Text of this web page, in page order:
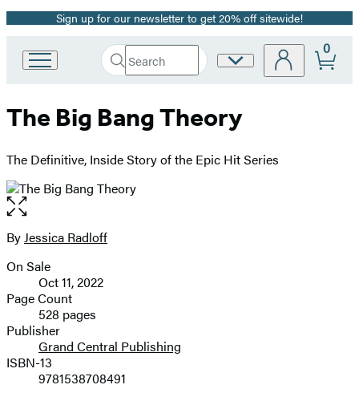
Promotion
Sign up for our newsletter to get 20% off sitewide!
Book
Group
Search
Search
Submit
Site
0
The Big Bang Theory
The Definitive, Inside Story of the Epic Hit Series
Open
the
full-
image
Contributors
ByJessica Radloff
Formats
and
Prices
On Sale
Oct 11, 2022
Page Count
528 pages
Publisher
Grand Central Publishing
ISBN-13
9781538708491